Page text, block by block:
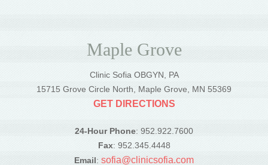
Maple Grove
Clinic Sofia OBGYN, PA
15715 Grove Circle North, Maple Grove, MN 55369
GET DIRECTIONS
24-Hour Phone: 952.922.7600
Fax: 952.345.4448
Email: sofia@clinicsofia.com